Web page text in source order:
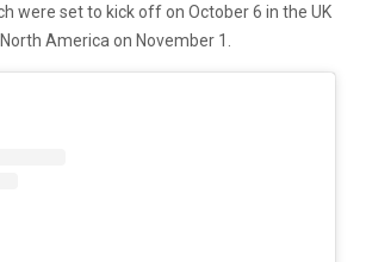
were set to kick off on October 6 in the UK
America on November 1.